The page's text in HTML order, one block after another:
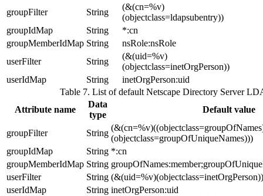
groupFilter String
(&(cn=%v)
(objectclass=ldapsubentry))
groupIdMap
String
*:cn
groupMemberIdMap String
nsRole:nsRole
userFilter
String
(&(uid=%v)
(objectclass=inetOrgPerson))
userIdMap
String
inetOrgPerson:uid
Table 7. List of default Netscape Directory Server
Attribute name
Data
type
Default value
groupFilter String
(objectclass=groupOfUniqueNames)))
groupIdMap
String *:cn
groupMemberIdMap String
userFilter
String (&(uid=%v)(objectclass=inetOrgPerson))
userIdMap
String inetOrgPerson:uid